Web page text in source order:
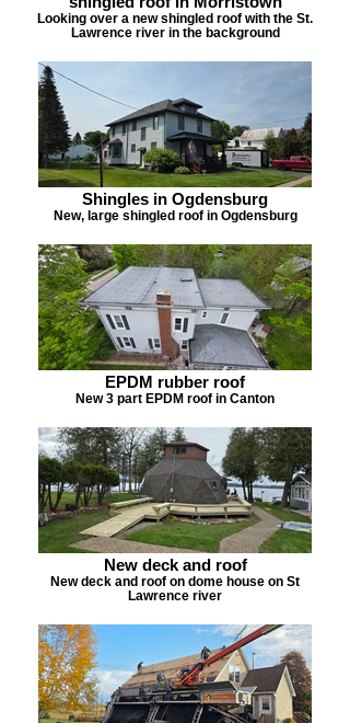
Looking over a new shingled roof with the St.
Lawrence river in the background
Shingles in Ogdensburg
New, large shingled roof in Ogdensburg
EPDM rubber roof
New 3 part EPDM roof in Canton
New deck and roof
New deck and roof on dome house on St
Lawrence river